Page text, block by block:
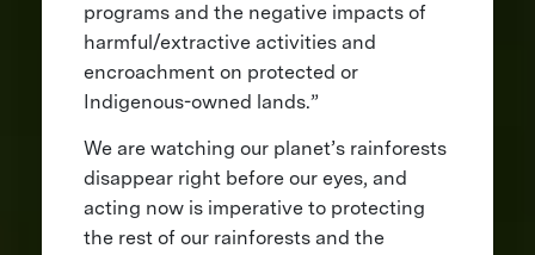
programs and the negative impacts of
harmful/extractive activities and
encroachment on protected or
Indigenous-owned lands.”
We are watching our planet’s rainforests
disappear right before our eyes, and
acting now is imperative to protecting
the rest of our rainforests and the